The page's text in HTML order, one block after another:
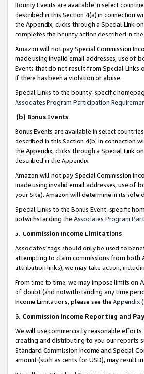
Bounty Events are available in select
described in this Section 4(a) in connection
the Appendix, clicks through a Special Link
completes the bounty action described in the
Amazon will not pay Special Commission
made using invalid email addresses, use of
Events that do not result from Special Links
if there has been a violation or abuse.
Special Links to the bounty-specific
Associates Program Participation
(b) Bonus Events
Bonus Events are available in select
described in this Section 4(b) in connection
the Appendix, clicks through a Special Link
described in the Appendix.
Amazon will not pay Special Commission
made using invalid email addresses, use of
your Site). Amazon will determine in its sole
Special Links to the Bonus Event-specific
notwithstanding the Associates Program
5. Commission Income Limitations
Associates’ tags should only be used to
attempting to claim commissions from both
attribution links), we may take action,
From time to time, we may impose limits on
of doubt (and notwithstanding any time
Income Limitations, please see the Appendix
6. Commission Income Reporting and
We will use commercially reasonable
creating and distributing to you our reports
Standard Commission Income and Special
amount (such as cents for USD), may result